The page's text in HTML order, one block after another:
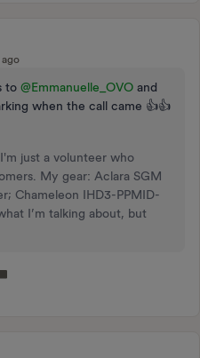
ago
to @Emmanuelle_OVO and
when the call came 👍👍
just a volunteer who
My gear: Aclara SGM
Chameleon IHD3-PPMID-
I’m talking about, but